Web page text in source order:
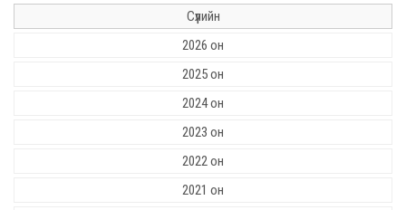
Сүүлийн
2026 он
2025 он
2024 он
2023 он
2022 он
2021 он